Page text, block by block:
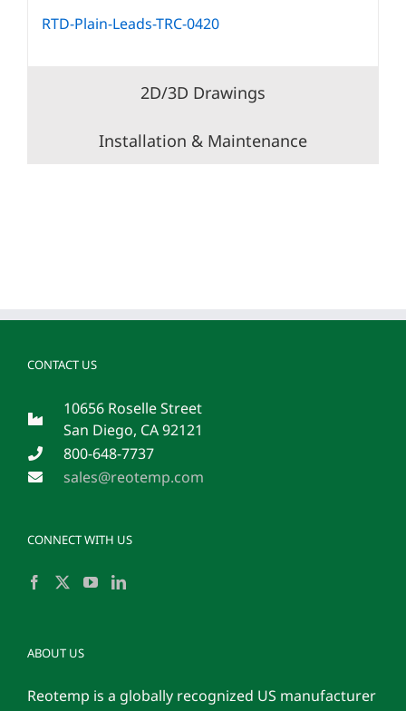
RTD-Plain-Leads-TRC-0420
2D/3D Drawings
Installation & Maintenance
CONTACT US
10656 Roselle Street
San Diego, CA 92121
800-648-7737
sales@reotemp.com
CONNECT WITH US
ABOUT US
Reotemp is a globally recognized US manufacturer